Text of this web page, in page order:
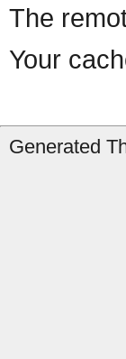
The
Your
Generated